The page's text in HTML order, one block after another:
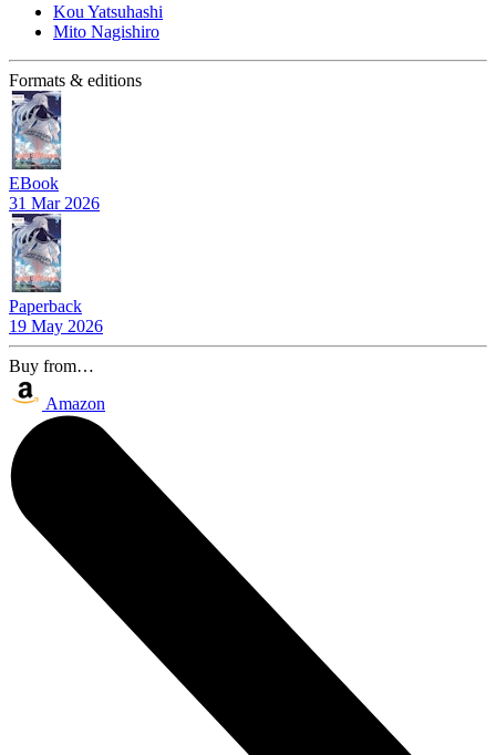
Kou Yatsuhashi
Mito Nagishiro
Formats & editions
EBook
31 Mar 2026
Paperback
19 May 2026
Buy from…
Amazon